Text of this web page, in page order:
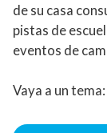
de su casa
pistas de
eventos de
Vaya a un tema: